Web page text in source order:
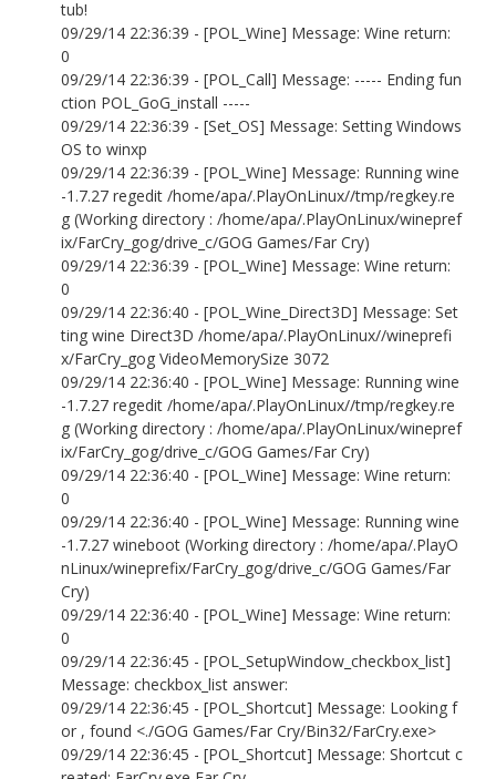
tub!
09/29/14 22:36:39 - [POL_Wine] Message: Wine return:
0
09/29/14 22:36:39 - [POL_Call] Message: ----- Ending fun
ction POL_GoG_install -----
09/29/14 22:36:39 - [Set_OS] Message: Setting Windows
OS to winxp
09/29/14 22:36:39 - [POL_Wine] Message: Running wine
-1.7.27 regedit /home/apa/.PlayOnLinux//tmp/regkey.re
g (Working directory : /home/apa/.PlayOnLinux/winepref
ix/FarCry_gog/drive_c/GOG Games/Far Cry)
09/29/14 22:36:39 - [POL_Wine] Message: Wine return:
0
09/29/14 22:36:40 - [POL_Wine_Direct3D] Message: Set
ting wine Direct3D /home/apa/.PlayOnLinux//wineprefi
x/FarCry_gog VideoMemorySize 3072
09/29/14 22:36:40 - [POL_Wine] Message: Running wine
-1.7.27 regedit /home/apa/.PlayOnLinux//tmp/regkey.re
g (Working directory : /home/apa/.PlayOnLinux/winepref
ix/FarCry_gog/drive_c/GOG Games/Far Cry)
09/29/14 22:36:40 - [POL_Wine] Message: Wine return:
0
09/29/14 22:36:40 - [POL_Wine] Message: Running wine
-1.7.27 wineboot (Working directory : /home/apa/.PlayO
nLinux/wineprefix/FarCry_gog/drive_c/GOG Games/Far
Cry)
09/29/14 22:36:40 - [POL_Wine] Message: Wine return:
0
09/29/14 22:36:45 - [POL_SetupWindow_checkbox_list]
Message: checkbox_list answer:
09/29/14 22:36:45 - [POL_Shortcut] Message: Looking f
or , found <./GOG Games/Far Cry/Bin32/FarCry.exe>
09/29/14 22:36:45 - [POL_Shortcut] Message: Shortcut c